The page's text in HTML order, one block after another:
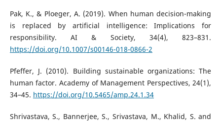
Pak, K., & Ploeger, A. (2019). When human decision-making
is replaced by artificial intelligence: Implications for
responsibility. AI & Society, 34(4), 823–831.
https://doi.org/10.1007/s00146-018-0866-2
Pfeffer, J. (2010). Building sustainable organizations: The
human factor. Academy of Management Perspectives, 24(1),
34–45. https://doi.org/10.5465/amp.24.1.34
Shrivastava, S., Bannerjee, S., Srivastava, M., Khalid, S. and